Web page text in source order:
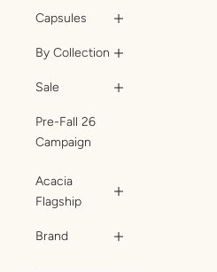
Capsules
By Collection
Sale
Pre-Fall 26
Campaign
Acacia
Flagship
Brand